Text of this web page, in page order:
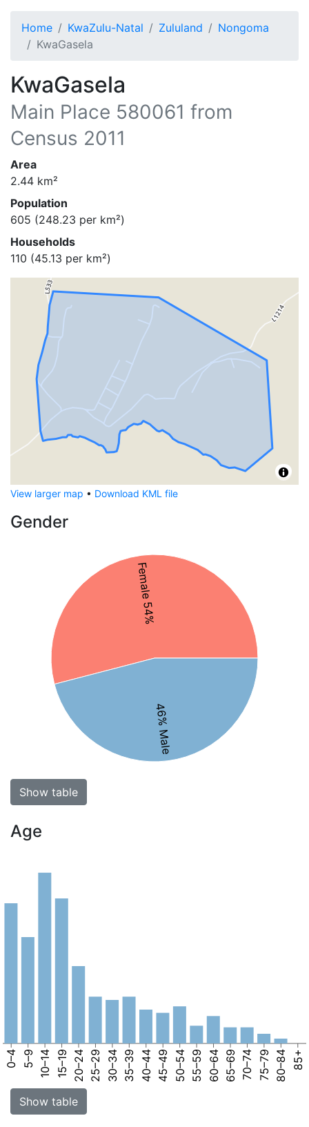
Home KwaZulu-Natal Zululand
Nongoma
KwaGasela
KwaGasela
Main Place 580061 from
Census 2011
Area
2.44 km²
Population
605 (248.23 per km²)
Households
110 (45.13 per km²)
View larger map • Download KML file
Gender
Female 54%
46% Male
Show table
Age
0–4 5–9 10–14 15–19 20–24 25–29 30–34 35–39 40–44 45–49 50–54 55–59 60–64 65–69 70–74 75–79 80–84 85+
Show table